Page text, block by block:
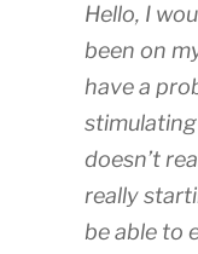
Hello, I
been on
have a
doesn’t
really
be able to